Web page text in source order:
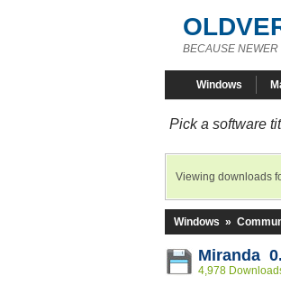
BECAUSE NEWER
Windows
Pick a software
Viewing downloads
Windows »
Miranda
4,978